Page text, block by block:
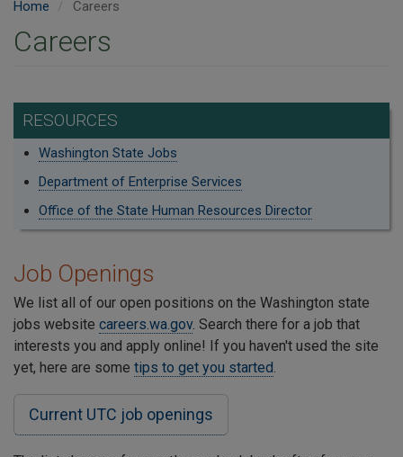
Home Careers
Careers
RESOURCES
Washington State Jobs
Department of Enterprise Services
Office of the State Human Resources Director
Job Openings
We list all of our open positions on the Washington state
jobs website careers.wa.gov. Search there for a job that
interests you and apply online! If you haven't used the site
yet, here are some tips to get you started.
Current UTC job openings